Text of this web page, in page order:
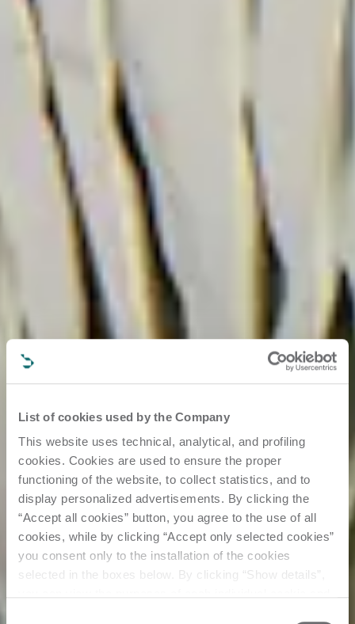
List of cookies used by the Company
This website uses technical, analytical, and profiling
cookies. Cookies are used to ensure the proper
functioning of the website, to collect statistics, and to
display personalized advertisements. By clicking the
“Accept all cookies” button, you agree to the use of all
cookies, while by clicking “Accept only selected cookies”
you consent only to the installation of the cookies
selected in the boxes below. By clicking “Show details”,